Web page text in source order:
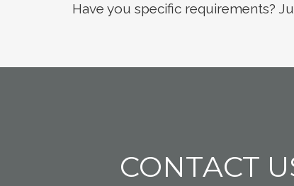
Have you specific requirements?
CONTACT